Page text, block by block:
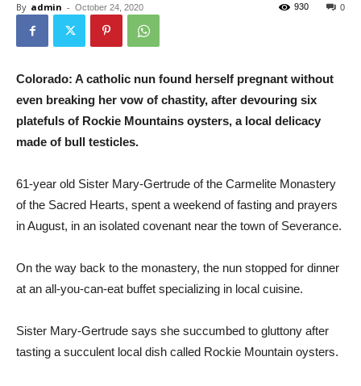
By admin - October 24, 2020 0
930
Colorado: A catholic nun found herself pregnant without
even breaking her vow of chastity, after devouring six
platefuls of Rockie Mountains oysters, a local delicacy
made of bull testicles.
61-year old Sister Mary-Gertrude of the Carmelite Monastery
of the Sacred Hearts, spent a weekend of fasting and prayers
in August, in an isolated covenant near the town of Severance.
On the way back to the monastery, the nun stopped for dinner
at an all-you-can-eat buffet specializing in local cuisine.
Sister Mary-Gertrude says she succumbed to gluttony after
tasting a succulent local dish called Rockie Mountain oysters.